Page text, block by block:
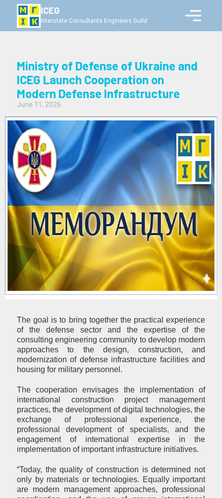
ICEG
Interstate Consultants Engineers Guild
Ministry of Defense of Ukraine and
ICEG Launch Cooperation on
Modern Defense Infrastructure
June 11, 2026
The goal is to bring together the practical experience
of the defense sector and the expertise of the
consulting engineering community to develop modern
approaches to the design, construction, and
modernization of defense infrastructure facilities and
housing for military personnel.
The cooperation envisages the implementation of
international construction project management
practices, the development of digital technologies, the
exchange of professional experience, the
professional development of specialists, and the
engagement of international expertise in the
implementation of important infrastructure initiatives.
“Today, the quality of construction is determined not
only by materials or technologies. Equally important
are modern management approaches, professional